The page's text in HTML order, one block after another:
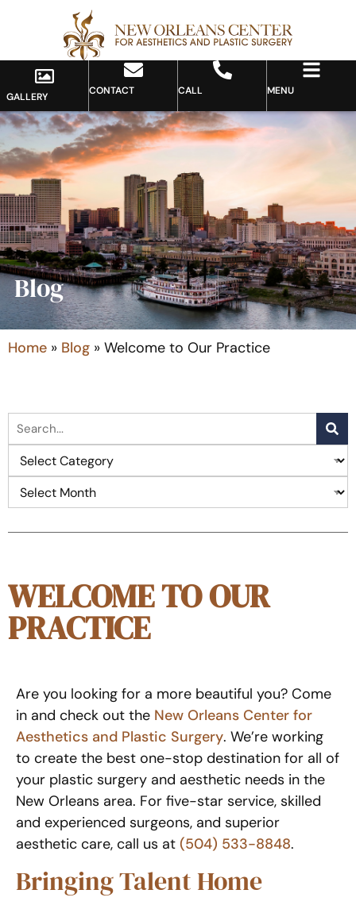
GALLERY CONTACT CALL MENU
Blog
Home » Blog » Welcome to Our Practice
WELCOME TO OUR
PRACTICE
Are you looking for a more beautiful you? Come
in and check out the New Orleans Center for
Aesthetics and Plastic Surgery. We’re working
to create the best one-stop destination for all of
your plastic surgery and aesthetic needs in the
New Orleans area. For five-star service, skilled
and experienced surgeons, and superior
aesthetic care, call us at (504) 533-8848.
Bringing Talent Home